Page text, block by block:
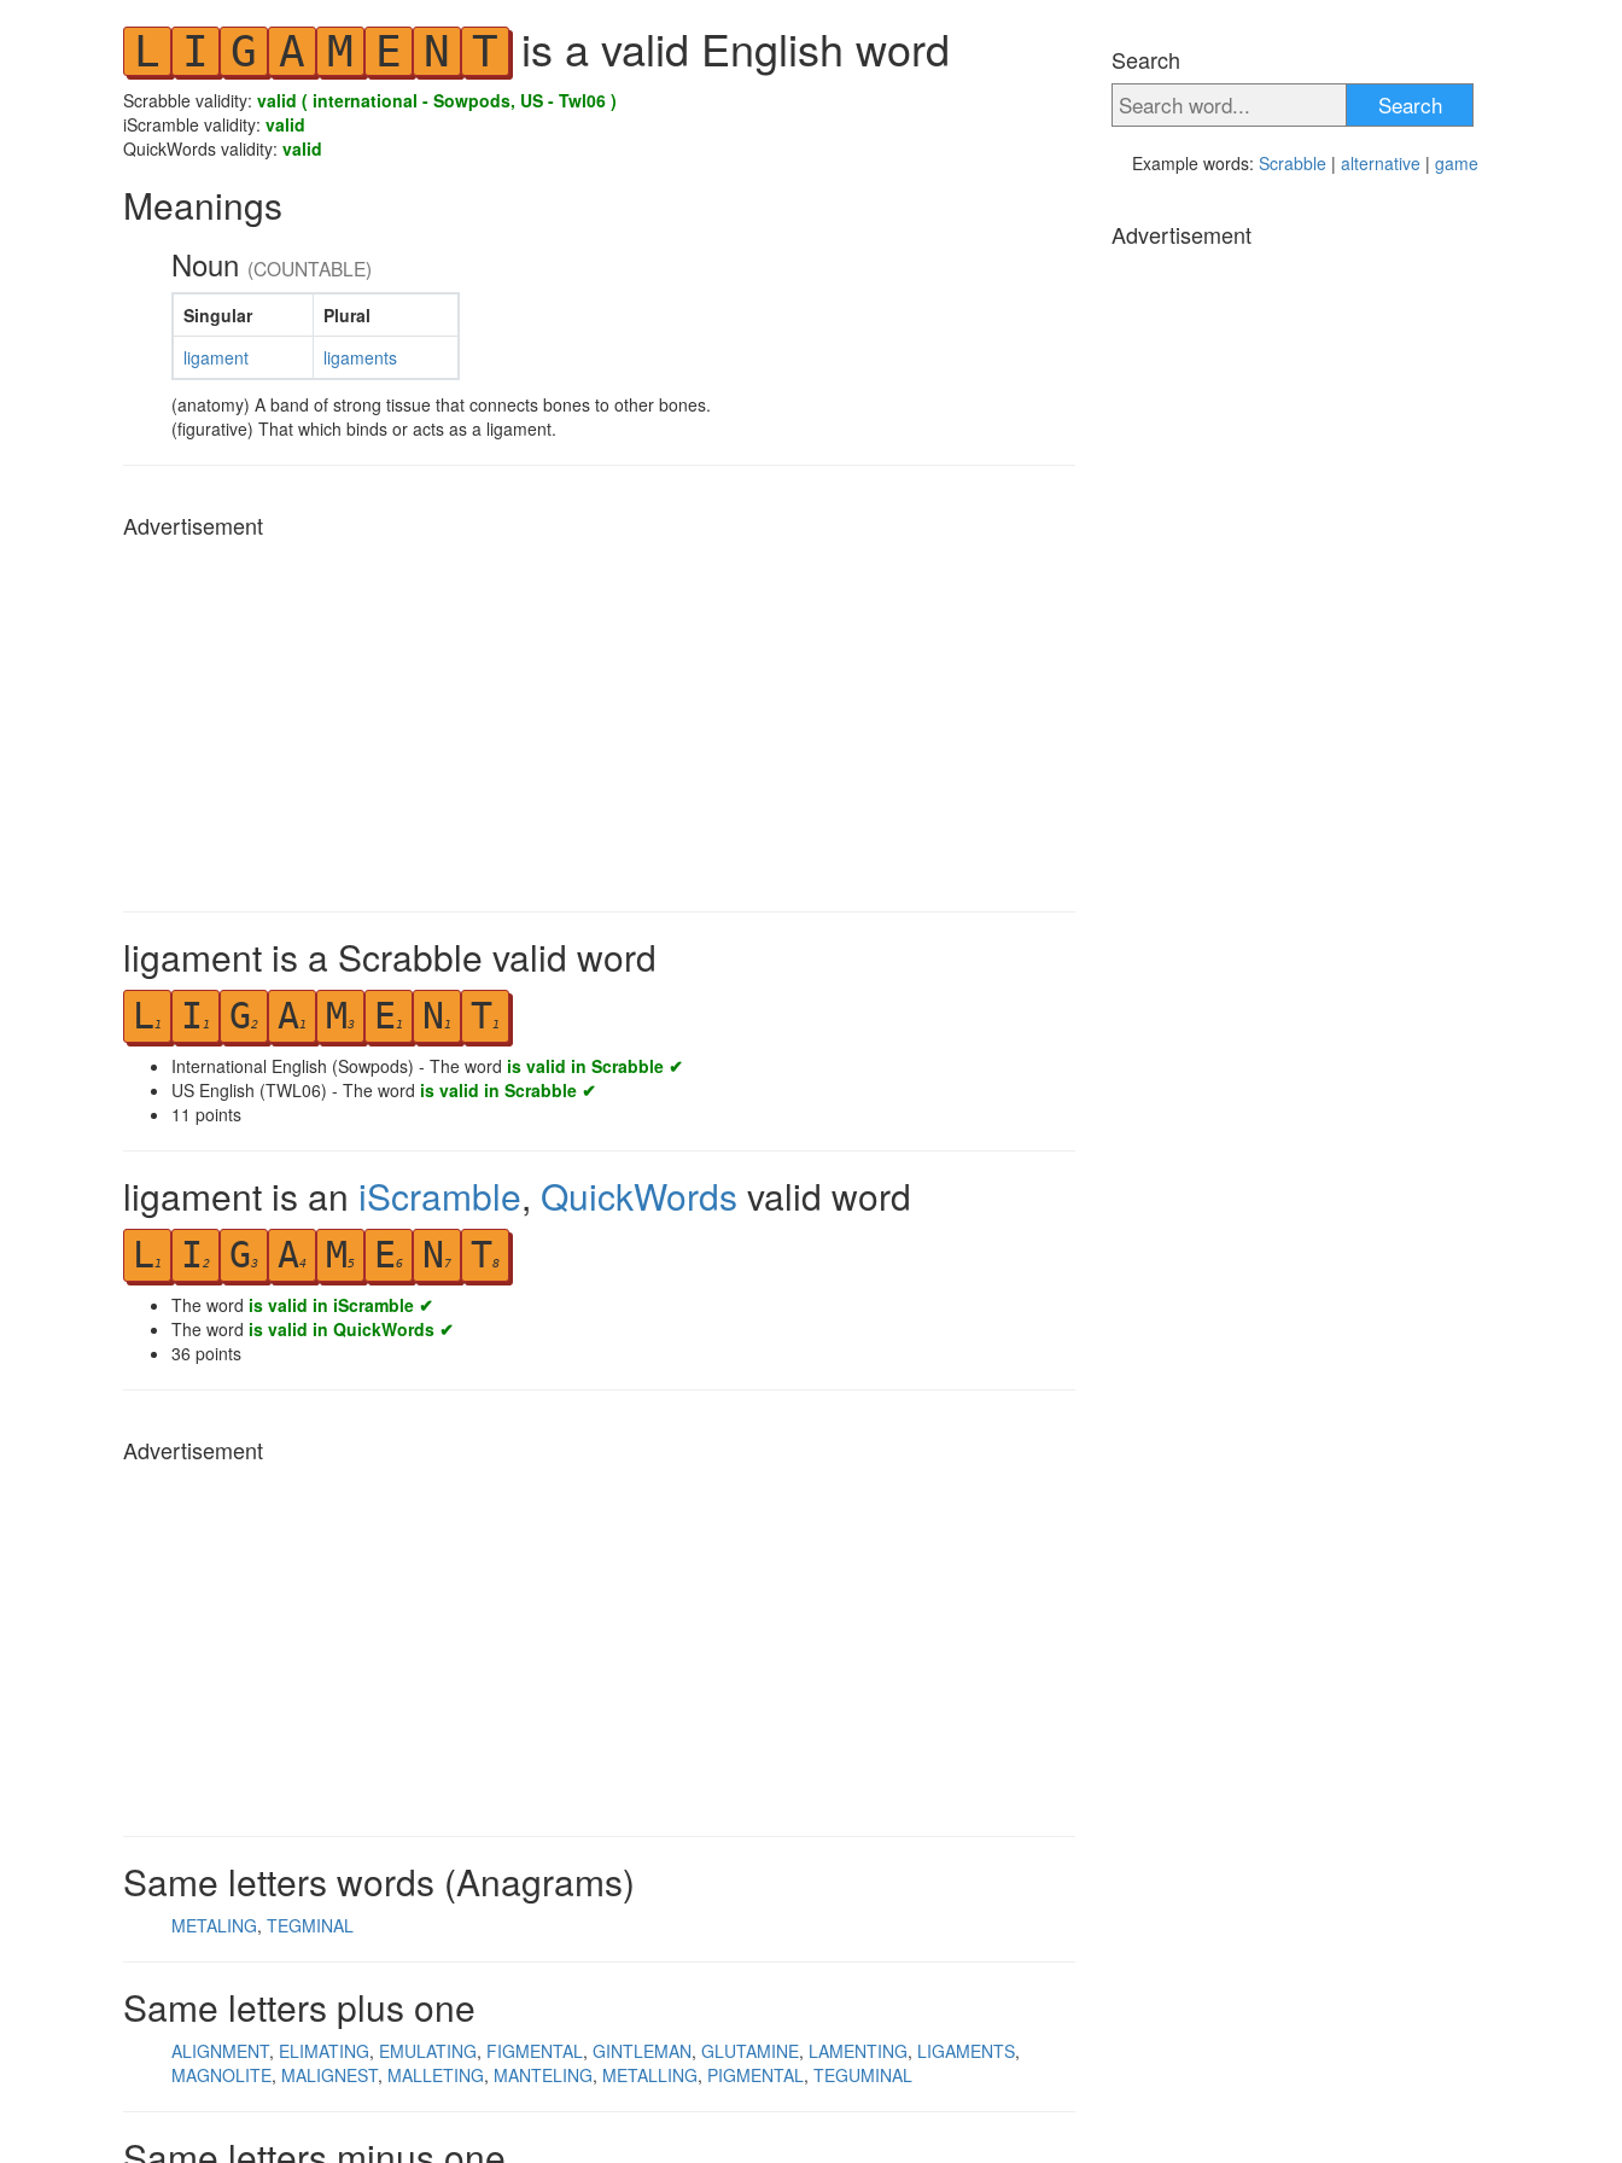
L I G A M E N T is a valid English word
Scrabble validity: valid ( international - Sowpods, US - Twl06 )
iScramble validity: valid
QuickWords validity: valid
Meanings
Noun (COUNTABLE)
Singular
Plural
ligament
ligaments
(anatomy) A band of strong tissue that connects bones to other bones.
(figurative) That which binds or acts as a ligament.
Advertisement
ligament is a Scrabble valid word
L1 I 1 G2 A1 M3 E1 N 1 T1
International English (Sowpods) - The word is valid in Scrabble ✔
US English (TWL06) - The word is valid in Scrabble ✔
11 points
ligament is an iScramble, QuickWords valid word
L1 I 2 G3 A4 M5 E6 N 7 T8
The word is valid in iScramble ✔
The word is valid in QuickWords ✔
36 points
Advertisement
Same letters words (Anagrams)
METALING TEGMINAL
Same letters plus one
ALIGNMENT ELIMATING EMULATING FIGMENTAL GINTLEMAN GLUTAMINE LAMENTING LIGAMENTS
MAGNOLITE MALIGNEST MALLETING MANTELING METALLING PIGMENTAL TEGUMINAL
Search
Search
Example words: Scrabble | alternative | game
Advertisement